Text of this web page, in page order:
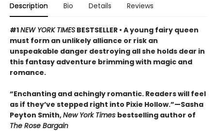
Description Bio Details Reviews
#1NEW YORK TIMES BESTSELLER • A young fairy queen
must form an unlikely alliance or risk an
unspeakable danger destroying all she holds dear in
this fantasy adventure brimming with magic and
romance.
“Enchanting and achingly romantic. Readers will feel
as if they’ve stepped right into Pixie Hollow.”—Sasha
Peyton Smith,New York Times bestselling author of
The Rose Bargain